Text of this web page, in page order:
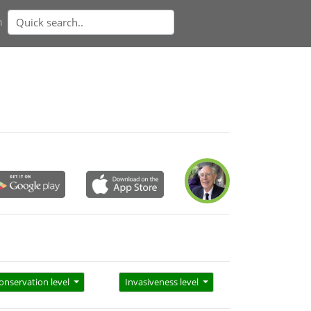
level Invasiveness level